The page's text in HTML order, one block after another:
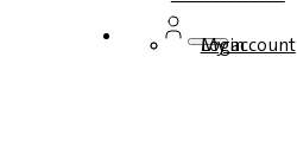
Login
My account